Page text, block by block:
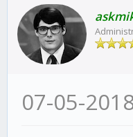
07-05-